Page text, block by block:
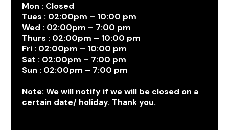
Mon : Closed
Tues : 02:00pm – 10:00 pm
Wed : 02:00pm – 7:00 pm
Thurs : 02:00pm – 10:00 pm
Fri : 02:00pm – 10:00 pm
Sat : 02:00pm – 7:00 pm
Sun : 02:00pm – 7:00 pm
Note: We will notify if we will be closed on a
certain date/ holiday. Thank you.